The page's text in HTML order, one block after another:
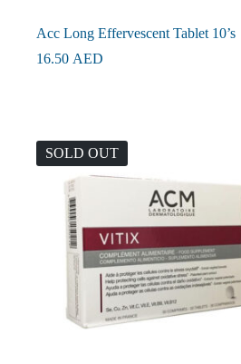
Acc Long Effervescent Tablet 10’s
16.50 AED
SOLD OUT